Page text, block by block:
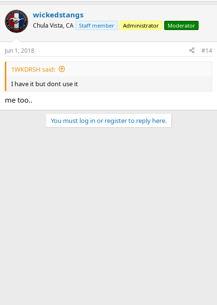
wickedstangs
Chula Vista, CA Staff member Administrator Moderator
Jun 1, 2018 #14
1WKDRSH said:
I have it but dont use it
me too..
You must log in or register to reply here.